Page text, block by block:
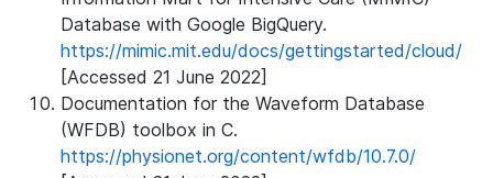
Database with Google BigQuery.
https://mimic.mit.edu/docs/gettingstarted/cloud/
[Accessed 21 June 2022]
Documentation for the Waveform Database
(WFDB) toolbox in C.
https://physionet.org/content/wfdb/10.7.0/